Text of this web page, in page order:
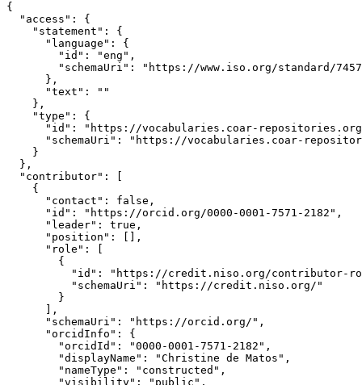
{
  "access": {
    "statement": {
      "language": {
        "id": "eng",
"schemaUri": "https://www.iso.org/standard/
      },
      "text": ""
    },
    "type": {
"id": "https://vocabularies.coar-
"schemaUri": "https://vocabularies.coar-
    }
  },
  "contributor": [
    {
      "contact": false,
      "id": "https://orcid.org/0000-0001-7571-2182",
      "leader": true,
      "position": [],
      "role": [
        {
"id": "https://credit.niso.org/contributor-
          "schemaUri": "https://credit.niso.org/"
        }
      ],
      "schemaUri": "https://orcid.org/",
      "orcidInfo": {
        "orcidId": "0000-0001-7571-2182",
        "displayName": "Christine de Matos",
        "nameType": "constructed",
        "visibility": "public",